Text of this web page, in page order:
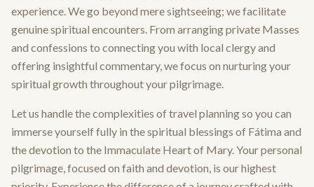
experience. We go beyond mere sightseeing; we facilitate
genuine spiritual encounters. From arranging private Masses
and confessions to connecting you with local clergy and
offering insightful commentary, we focus on nurturing your
spiritual growth throughout your pilgrimage.
Let us handle the complexities of travel planning so you can
immerse yourself fully in the spiritual blessings of Fátima and
the devotion to the Immaculate Heart of Mary. Your personal
pilgrimage, focused on faith and devotion, is our highest